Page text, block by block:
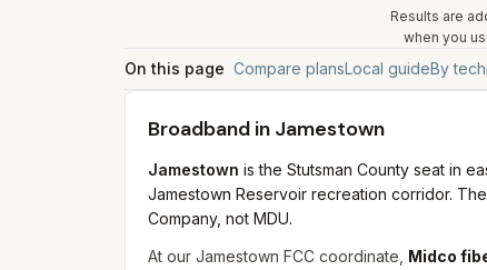
Results are
when you
On this page Compare plansLocal guideBy
Broadband in Jamestown
Jamestown is the Stutsman County seat in
Jamestown Reservoir recreation corridor.
Company, not MDU.
At our Jamestown FCC coordinate, Midco